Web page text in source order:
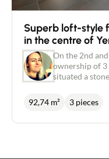
Superb loft-style
in the centre of
On the 2nd
ownership of
situated a
in 2024, this
of the old and
92,74 m² 3 pieces